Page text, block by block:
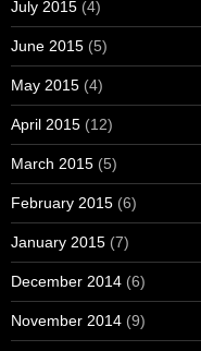
July 2015 (4)
June 2015 (5)
May 2015 (4)
April 2015 (12)
March 2015 (5)
February 2015 (6)
January 2015 (7)
December 2014 (6)
November 2014 (9)